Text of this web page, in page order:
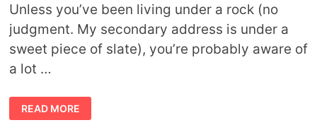
Unless you’ve been living under a rock (no
judgment. My secondary address is under a
sweet piece of slate), you’re probably aware of
a lot …
SYMBOLIC
AND
SPIRITUAL
READ MORE